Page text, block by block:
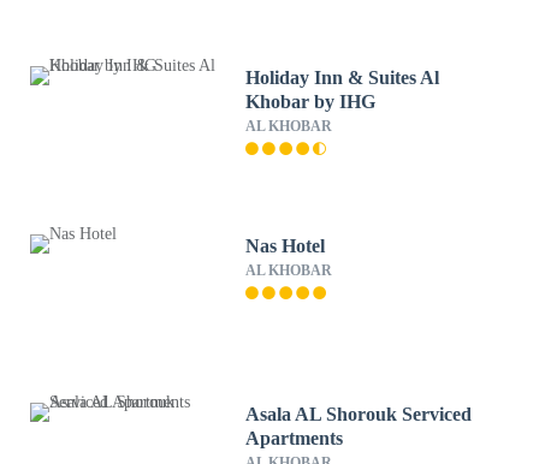
Holiday Inn & Suites Al
Khobar by IHG
AL KHOBAR
Nas Hotel
AL KHOBAR
Asala AL Shorouk Serviced
Apartments